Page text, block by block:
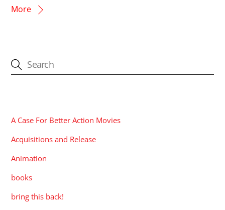
More
A Case For Better Action Movies
Acquisitions and Release
Animation
books
bring this back!